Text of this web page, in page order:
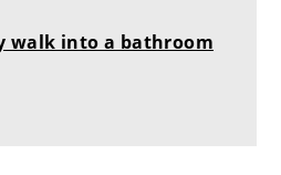
walk into a bathroom